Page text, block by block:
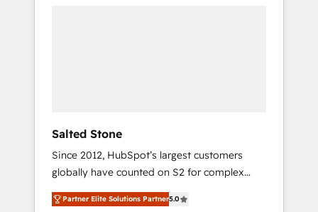
Salted Stone
Since 2012, HubSpot’s largest customers
globally have counted on S2 for complex
migrations, change management, systems
integration, and creative solutions that
Partner Elite Solutions Partner5.0